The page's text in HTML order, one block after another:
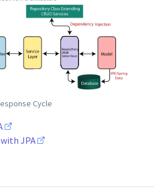
Cycle
JPA